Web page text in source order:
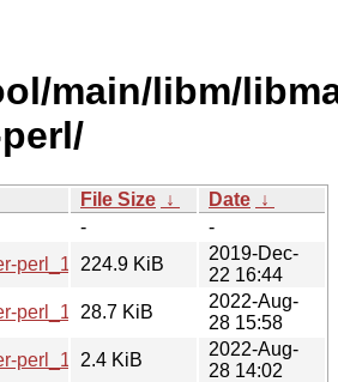
main/libm/
File Size ↓ Date ↓
-
-
perl_1.000014.orig.tar.gz
224.9 KiB
2019-Dec-
22 16:44
perl_1.000014-2_all.deb
28.7 KiB
2022-Aug-
28 15:58
perl_1.000014-2.dsc
2.4 KiB
2022-Aug-
28 14:02